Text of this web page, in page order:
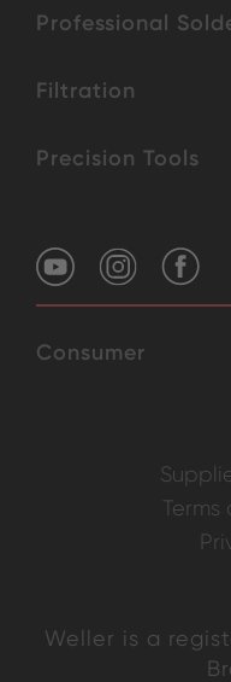
Professional
Filtration
Precision Tools
Consumer
Weller is a